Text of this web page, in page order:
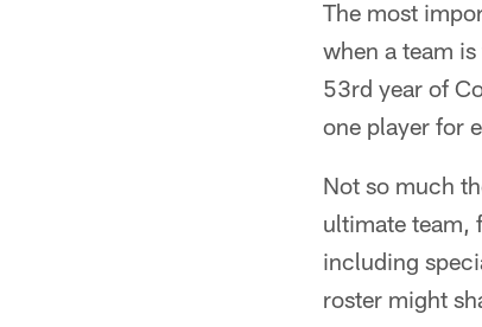
The most
when a team
53rd year of
one player for
Not so much
ultimate team,
including
roster might